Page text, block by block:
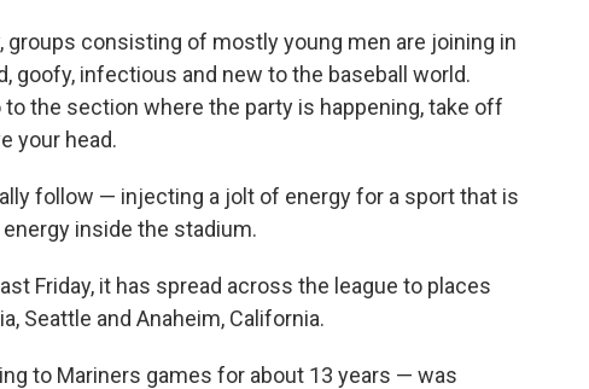
groups consisting of mostly young men are joining in
goofy, infectious and new to the baseball world.
the section where the party is happening, take off
your head.
follow — injecting a jolt of energy for a sport that is
inside the stadium.
Friday, it has spread across the league to places
Seattle and Anaheim, California.
to Mariners games for about 13 years — was